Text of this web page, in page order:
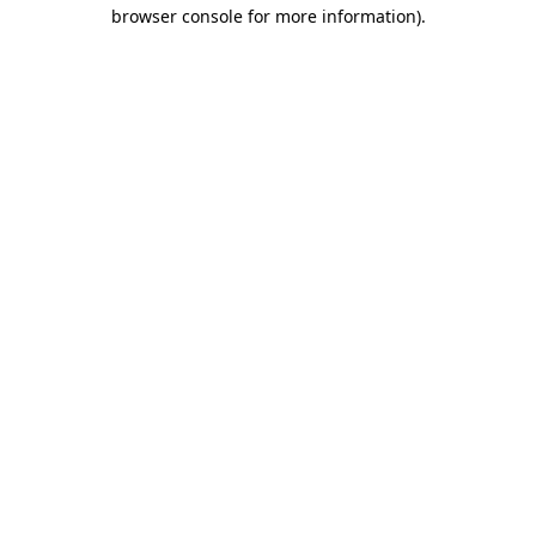
browser console for more information).